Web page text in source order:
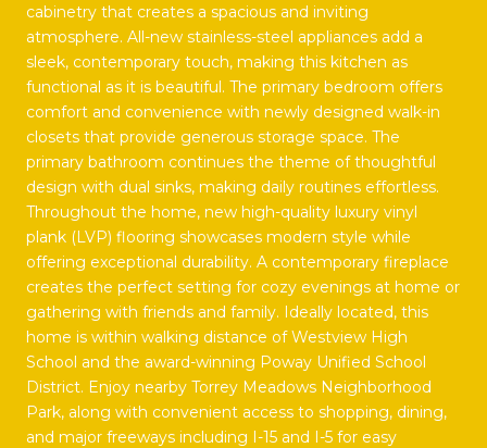
cabinetry that creates a spacious and inviting
atmosphere. All-new stainless-steel appliances add a
sleek, contemporary touch, making this kitchen as
functional as it is beautiful. The primary bedroom offers
comfort and convenience with newly designed walk-in
closets that provide generous storage space. The
primary bathroom continues the theme of thoughtful
design with dual sinks, making daily routines effortless.
Throughout the home, new high-quality luxury vinyl
plank (LVP) flooring showcases modern style while
offering exceptional durability. A contemporary fireplace
creates the perfect setting for cozy evenings at home or
gathering with friends and family. Ideally located, this
home is within walking distance of Westview High
School and the award-winning Poway Unified School
District. Enjoy nearby Torrey Meadows Neighborhood
Park, along with convenient access to shopping, dining,
and major freeways including I-15 and I-5 for easy